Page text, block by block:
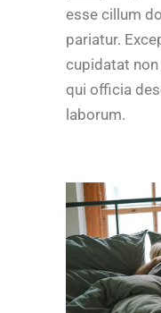
esse cillum
pariatur.
cupidatat
qui officia
laborum.